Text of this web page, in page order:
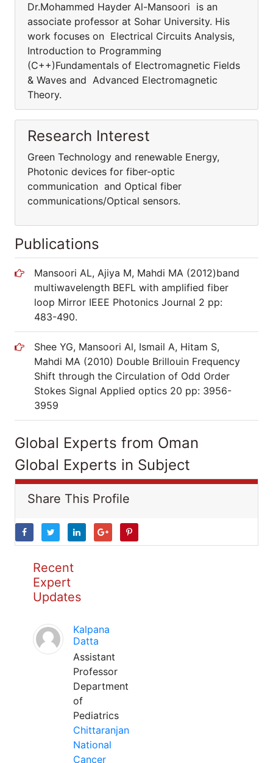
Dr.Mohammed Hayder Al-Mansoori is an
associate professor at Sohar University. His
work focuses on Electrical Circuits Analysis,
Introduction to Programming
(C++)Fundamentals of Electromagnetic Fields
& Waves and Advanced Electromagnetic
Theory.
Research Interest
Green Technology and renewable Energy,
Photonic devices for fiber-optic
communication and Optical fiber
communications/Optical sensors.
Publications
Mansoori AL, Ajiya M, Mahdi MA (2012)band
multiwavelength BEFL with amplified fiber
loop Mirror IEEE Photonics Journal 2 pp:
483-490.
Shee YG, Mansoori Al, Ismail A, Hitam S,
Mahdi MA (2010) Double Brillouin Frequency
Shift through the Circulation of Odd Order
Stokes Signal Applied optics 20 pp: 3956-
3959
Global Experts from Oman
Global Experts in Subject
Share This Profile
Recent
Expert
Updates
Kalpana
Datta
Assistant
Professor
Department
of
Pediatrics
Chittaranjan
National
Cancer